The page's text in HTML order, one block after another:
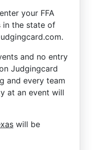
your FFA
in the state of
and no entry
Judgingcard
and every team
at an event will
will be